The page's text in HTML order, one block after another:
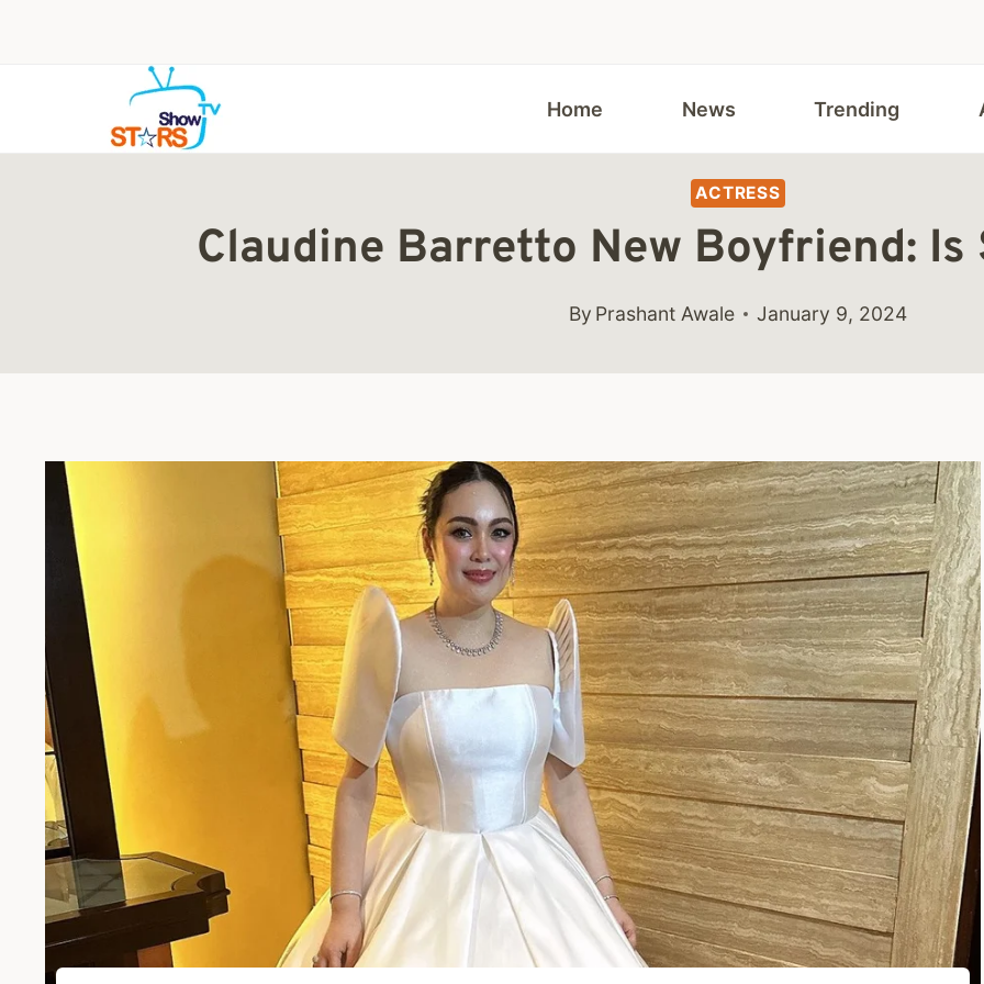
Home News Trending
ACTRESS
Claudine Barretto New Boyfriend: Is
By Prashant Awale January 9, 2024